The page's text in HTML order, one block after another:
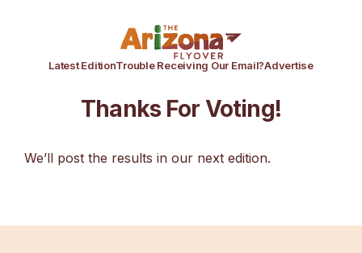
Latest EditionTrouble Receiving Our Email?Advertise
Thanks For Voting!
We’ll post the results in our next edition.